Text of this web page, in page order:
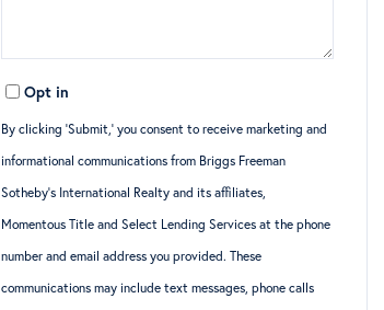
Opt in
By clicking ‘Submit,’ you consent to receive marketing and
informational communications from Briggs Freeman
Sotheby’s International Realty and its affiliates,
Momentous Title and Select Lending Services at the phone
number and email address you provided. These
communications may include text messages, phone calls